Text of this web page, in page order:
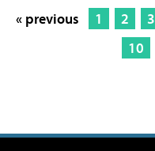
« previous 1 2 3
10